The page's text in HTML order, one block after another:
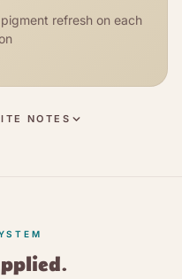
refresh on each
NOTES